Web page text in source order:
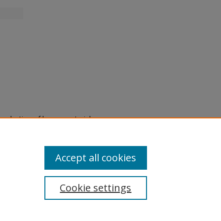
of legacy material
are experiencing difficulty
a request through the
Cookie settings
Accept all cookies